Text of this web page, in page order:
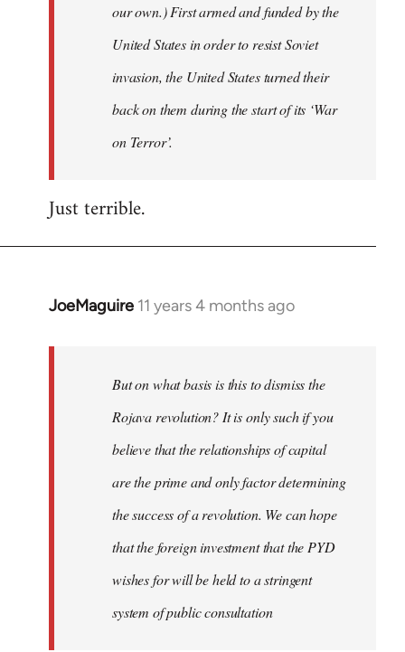
our own.) First armed and funded by the
United States in order to resist Soviet
invasion, the United States turned their
back on them during the start of its ‘War
on Terror’.
Just terrible.
JoeMaguire 11 years 4 months ago
In
libcom.org
But on what basis is this to dismiss the
Rojava revolution? It is only such if you
believe that the relationships of capital
are the prime and only factor determining
the success of a revolution. We can hope
that the foreign investment that the PYD
wishes for will be held to a stringent
system of public consultation